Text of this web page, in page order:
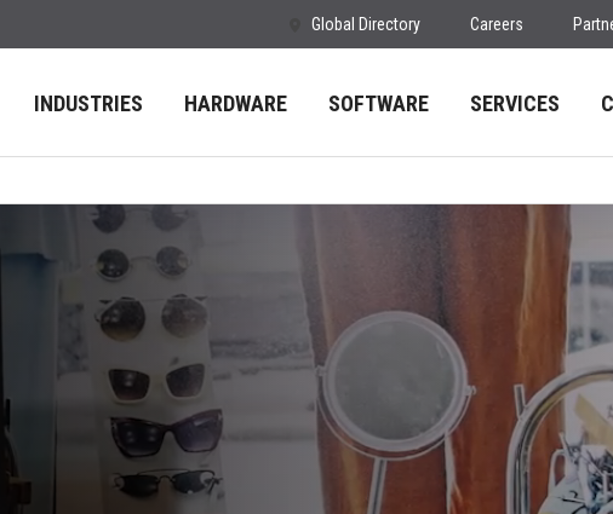
Global Directory Careers
INDUSTRIES HARDWARE SOFTWARE SERVICES